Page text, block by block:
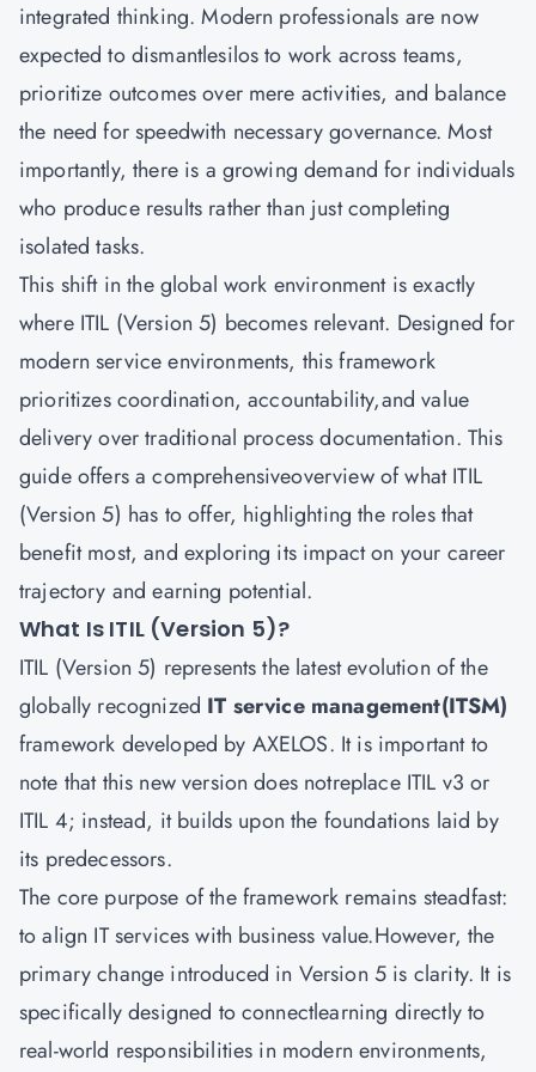
integrated thinking. Modern professionals are now
expected to dismantlesilos to work across teams,
prioritize outcomes over mere activities, and balance
the need for speedwith necessary governance. Most
importantly, there is a growing demand for individuals
who produce results rather than just completing
isolated tasks.
This shift in the global work environment is exactly
where ITIL (Version 5) becomes relevant. Designed for
modern service environments, this framework
prioritizes coordination, accountability,and value
delivery over traditional process documentation. This
guide offers a comprehensiveoverview of what ITIL
(Version 5) has to offer, highlighting the roles that
benefit most, and exploring its impact on your career
trajectory and earning potential.
What Is ITIL (Version 5)?
ITIL (Version 5) represents the latest evolution of the
globally recognized IT service management(ITSM)
framework developed by AXELOS. It is important to
note that this new version does notreplace ITIL v3 or
ITIL 4; instead, it builds upon the foundations laid by
its predecessors.
The core purpose of the framework remains steadfast:
to align IT services with business value.However, the
primary change introduced in Version 5 is clarity. It is
specifically designed to connectlearning directly to
real-world responsibilities in modern environments,